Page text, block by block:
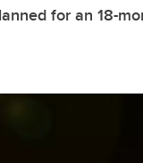
for an 18-